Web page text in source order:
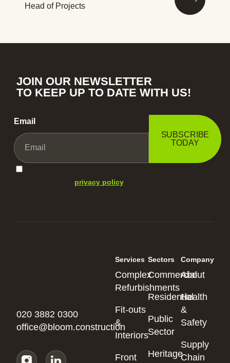
Head of Projects
JOIN OUR NEWSLETTER
TO KEEP UP TO DATE WITH US!
Email
privacy policy.
SUBSCRIBE
TODAY
020 3882 0300
office@bloom.construction
Services
Complex
Refurbishments
Fit-outs
&
Interiors
Front
Sectors
Commercial
Residential
Public
Sector
Heritage
Company
About
Health
&
Safety
Supply
Chain